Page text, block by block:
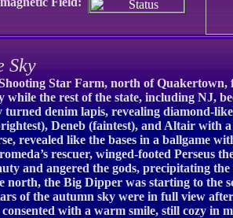
Sky
Star Farm, north of
the rest of the state, including NJ,
denim lapis, revealing diamond-
Deneb (faintest), and Altair
revealed like the bases in a ballgame
rescuer, winged-footed Perseus
and angered the gods, precipitating
the Big Dipper was starting to the
of the autumn sky were in full view
with a warm smile, still cozy in